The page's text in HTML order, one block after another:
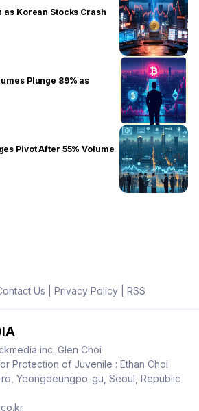
as Korean Stocks Crash
Plunge 89% as
Pivot After 55% Volume
Us Privacy Policy| RSS
inc. Glen Choi
Protection of Juvenile : Ethan Choi
Yeongdeungpo-gu, Seoul, Republic